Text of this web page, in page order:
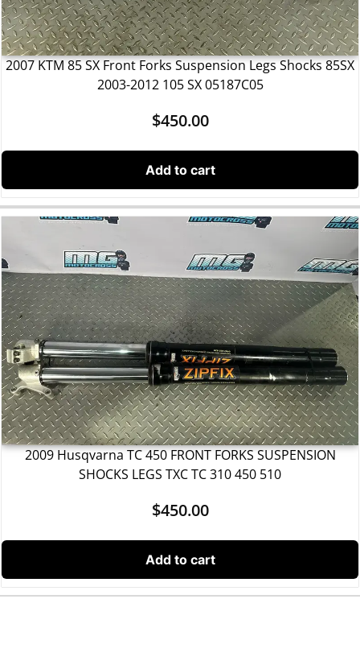
2007 KTM 85 SX Front Forks Suspension Legs Shocks 85SX
2003-2012 105 SX 05187C05
$450.00
Add to cart
2009 Husqvarna TC 450 FRONT FORKS SUSPENSION
SHOCKS LEGS TXC TC 310 450 510
$450.00
Add to cart